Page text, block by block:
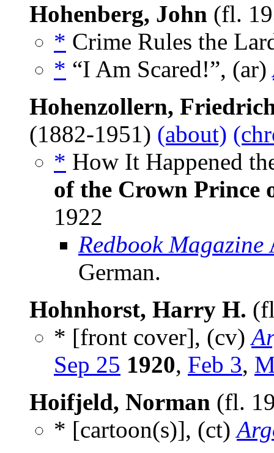
Hohenberg, John (fl.
* Crime Rules the
* “I Am Scared!”, (ar)
Hohenzollern,
(1882-1951) (about)
* How It Happened
of the Crown Prince
1922
Redbook Magazine
German.
Hohnhorst, Harry H.
* [front cover], (cv)
Sep 25 1920, Feb 3,
Hoifjeld, Norman (fl.
* [cartoon(s)], (ct)